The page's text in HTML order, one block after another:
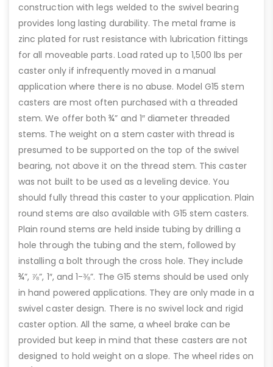
construction with legs welded to the swivel bearing
provides long lasting durability. The metal frame is
zinc plated for rust resistance with lubrication fittings
for all moveable parts. Load rated up to 1,500 lbs per
caster only if infrequently moved in a manual
application where there is no abuse. Model G15 stem
casters are most often purchased with a threaded
stem. We offer both ¾” and 1″ diameter threaded
stems. The weight on a stem caster with thread is
presumed to be supported on the top of the swivel
bearing, not above it on the thread stem. This caster
was not built to be used as a leveling device. You
should fully thread this caster to your application. Plain
round stems are also available with G15 stem casters.
Plain round stems are held inside tubing by drilling a
hole through the tubing and the stem, followed by
installing a bolt through the cross hole. They include
¾”, ⅞”, 1″, and 1-⅜”. The G15 stems should be used only
in hand powered applications. They are only made in a
swivel caster design. There is no swivel lock and rigid
caster option. All the same, a wheel brake can be
provided but keep in mind that these casters are not
designed to hold weight on a slope. The wheel rides on